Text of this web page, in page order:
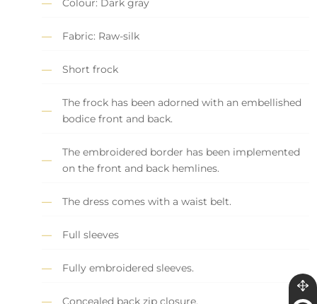
Colour: Dark gray
Fabric: Raw-silk
Short frock
The frock has been adorned with an embellished
bodice front and back.
The embroidered border has been implemented
on the front and back hemlines.
The dress comes with a waist belt.
Full sleeves
Fully embroidered sleeves.
Concealed back zip closure.